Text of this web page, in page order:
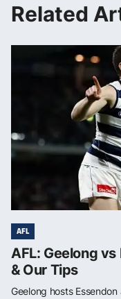
Related
AFL
AFL: Geelong
& Our Tips
Geelong hosts